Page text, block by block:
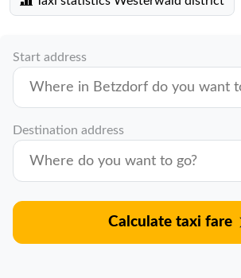
Start address
Destination address
Calculate taxi fare